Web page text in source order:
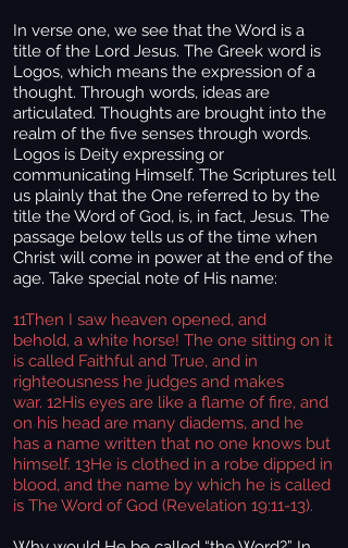
In verse one, we see that the Word is a
title of the Lord Jesus. The Greek word is
Logos, which means the expression of a
thought. Through words, ideas are
articulated. Thoughts are brought into the
realm of the five senses through words.
Logos is Deity expressing or
communicating Himself. The Scriptures tell
us plainly that the One referred to by the
title the Word of God, is, in fact, Jesus. The
passage below tells us of the time when
Christ will come in power at the end of the
age. Take special note of His name:
11Then I saw heaven opened, and
behold, a white horse! The one sitting on it
is called Faithful and True, and in
righteousness he judges and makes
war. 12His eyes are like a flame of fire, and
on his head are many diadems, and he
has a name written that no one knows but
himself. 13He is clothed in a robe dipped in
blood, and the name by which he is called
is The Word of God (Revelation 19:11-13).